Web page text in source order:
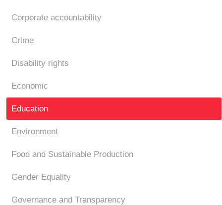
Corporate accountability
Crime
Disability rights
Economic
Education
Environment
Food and Sustainable Production
Gender Equality
Governance and Transparency